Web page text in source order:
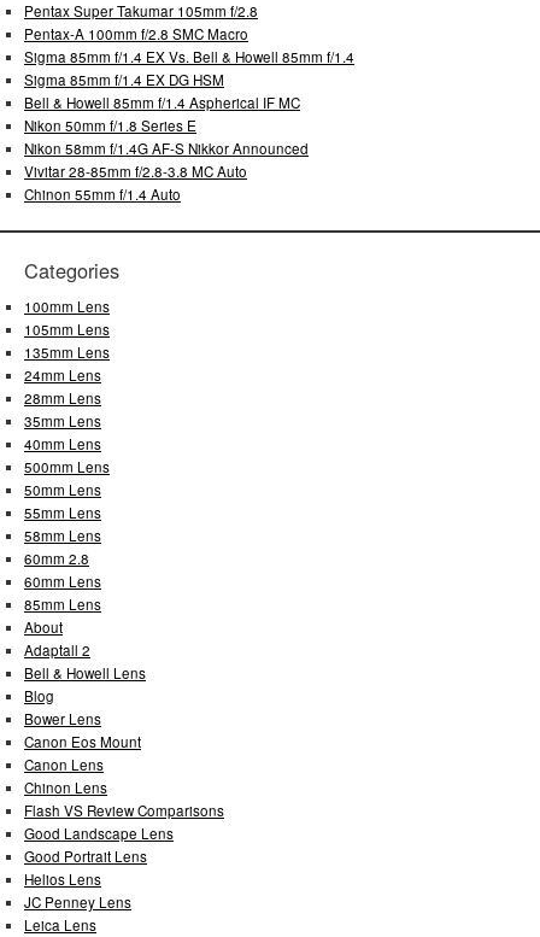
Pentax Super Takumar 105mm f/2.8
Pentax-A 100mm f/2.8 SMC Macro
Sigma 85mm f/1.4 EX Vs. Bell & Howell 85mm f/1.4
Sigma 85mm f/1.4 EX DG HSM
Bell & Howell 85mm f/1.4 Aspherical IF MC
Nikon 50mm f/1.8 Series E
Nikon 58mm f/1.4G AF-S Nikkor Announced
Vivitar 28-85mm f/2.8-3.8 MC Auto
Chinon 55mm f/1.4 Auto
Categories
100mm Lens
105mm Lens
135mm Lens
24mm Lens
28mm Lens
35mm Lens
40mm Lens
500mm Lens
50mm Lens
55mm Lens
58mm Lens
60mm 2.8
60mm Lens
85mm Lens
About
Adaptall 2
Bell & Howell Lens
Blog
Bower Lens
Canon Eos Mount
Canon Lens
Chinon Lens
Flash VS Review Comparisons
Good Landscape Lens
Good Portrait Lens
Helios Lens
JC Penney Lens
Leica Lens